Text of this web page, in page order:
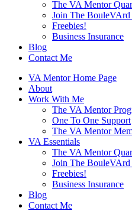
The VA Mentor
Join The
Freebies!
Business Insurance
Blog
Contact Me
VA Mentor Home Page
About
Work With Me
The VA Mentor
One To One Support
The VA Mentor
VA Essentials
The VA Mentor
Join The
Freebies!
Business Insurance
Blog
Contact Me